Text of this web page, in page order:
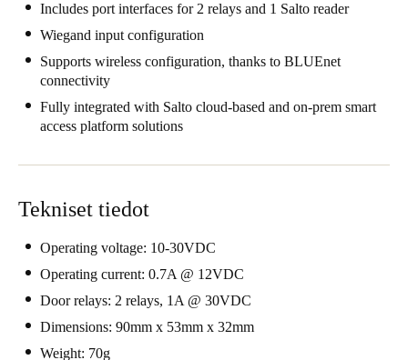
United Kingdom
English
Ireland
English
Français
Netherlands
NederlandsEnglish
Includes port interfaces for 2 relays and 1 Salto reader
Wiegand input configuration
Supports wireless configuration, thanks to BLUEnet
connectivity
Fully integrated with Salto cloud-based and on-prem smart
access platform solutions
Tekniset tiedot
Operating voltage: 10-30VDC
Operating current: 0.7A @ 12VDC
Door relays: 2 relays, 1A @ 30VDC
Dimensions: 90mm x 53mm x 32mm
Weight: 70g